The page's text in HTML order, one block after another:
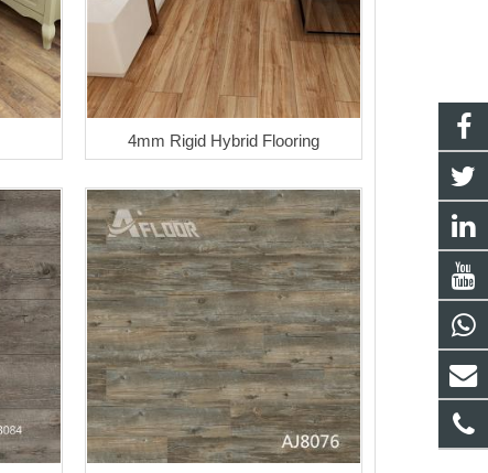
4mm Rigid Hybrid Flooring